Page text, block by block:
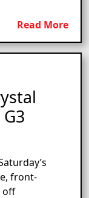
Read More
front-
off